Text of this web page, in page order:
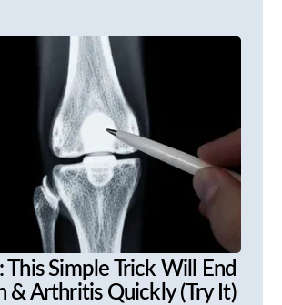
This Simple Trick Will End
& Arthritis Quickly (Try It)